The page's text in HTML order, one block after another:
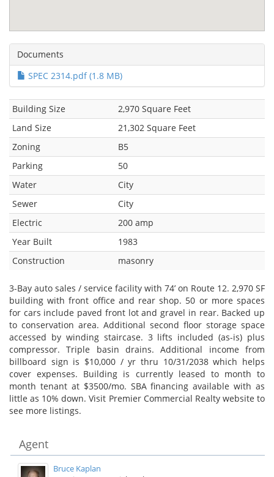
Documents
SPEC 2314.pdf (1.8 MB)
Building Size
2,970 Square Feet
Land Size
21,302 Square Feet
Zoning
B5
Parking
50
Water
City
Sewer
City
Electric
200 amp
Year Built
1983
Construction
masonry
3-Bay auto sales / service facility with 74’ on Route 12. 2,970 SF
building with front office and rear shop. 50 or more spaces
for cars include paved front lot and gravel in rear. Backed up
to conservation area. Additional second floor storage space
accessed by winding staircase. 3 lifts included (as-is) plus
compressor. Triple basin drains. Additional income from
billboard sign is $10,000 / yr thru 10/31/2038 which helps
cover expenses. Building is currently leased to month to
month tenant at $3500/mo. SBA financing available with as
little as 10% down. Visit Premier Commercial Realty website to
see more listings.
Agent
Bruce Kaplan